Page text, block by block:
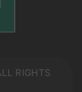
RIGHTS